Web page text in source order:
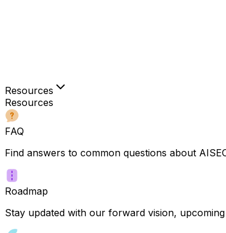
Resources
Resources
FAQ
Find answers to common questions about
Roadmap
Stay updated with our forward vision,